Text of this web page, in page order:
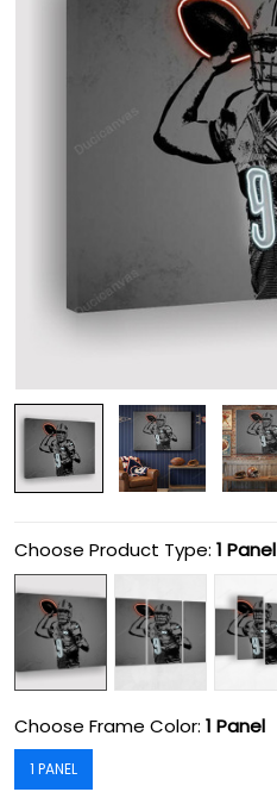
Choose Product Type: 1 Panel
Choose Frame Color: 1 Panel
1 PANEL